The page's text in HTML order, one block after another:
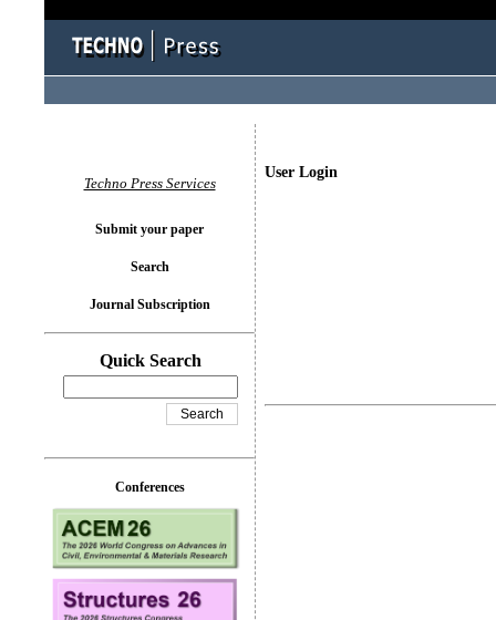
User Login
Techno Press Services
Submit your paper
Search
Journal Subscription
Quick Search
Conferences